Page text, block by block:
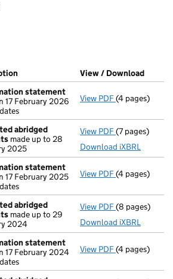
open in a new window)
at Companies House)
(of the document filed at Companies
View / Download
statement
17 February 2026
View PDF Confirmation
(4 pages)
abridged
made up to 28
2025
View PDF Unaudited
(7 pages)
Download iXBRL
statement
17 February 2025
View PDF Confirmation
(4 pages)
abridged
made up to 29
2024
View PDF Unaudited
(8 pages)
Download iXBRL
statement
17 February 2024
View PDF Confirmation
(4 pages)